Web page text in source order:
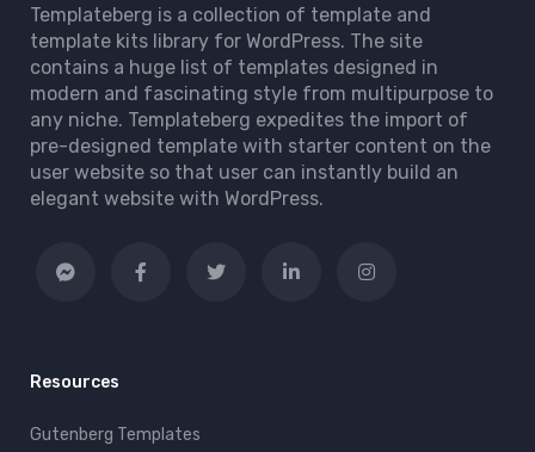
Templateberg is a collection of template and
template kits library for WordPress. The site
contains a huge list of templates designed in
modern and fascinating style from multipurpose to
any niche. Templateberg expedites the import of
pre-designed template with starter content on the
user website so that user can instantly build an
elegant website with WordPress.
Resources
Gutenberg Templates